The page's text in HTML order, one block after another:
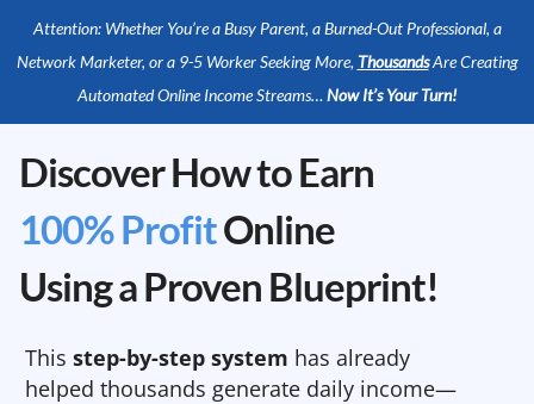
Attention: Whether You’re a Busy Parent, a Burned-Out Professional, a
Network Marketer, or a 9-5 Worker Seeking More, ThousandsAre Creating
Automated Online Income Streams… Now It’s Your Turn!
Discover How to Earn
100% ProfitOnline
Using a Proven Blueprint!
This step-by-step system has already
helped thousands generate daily income—